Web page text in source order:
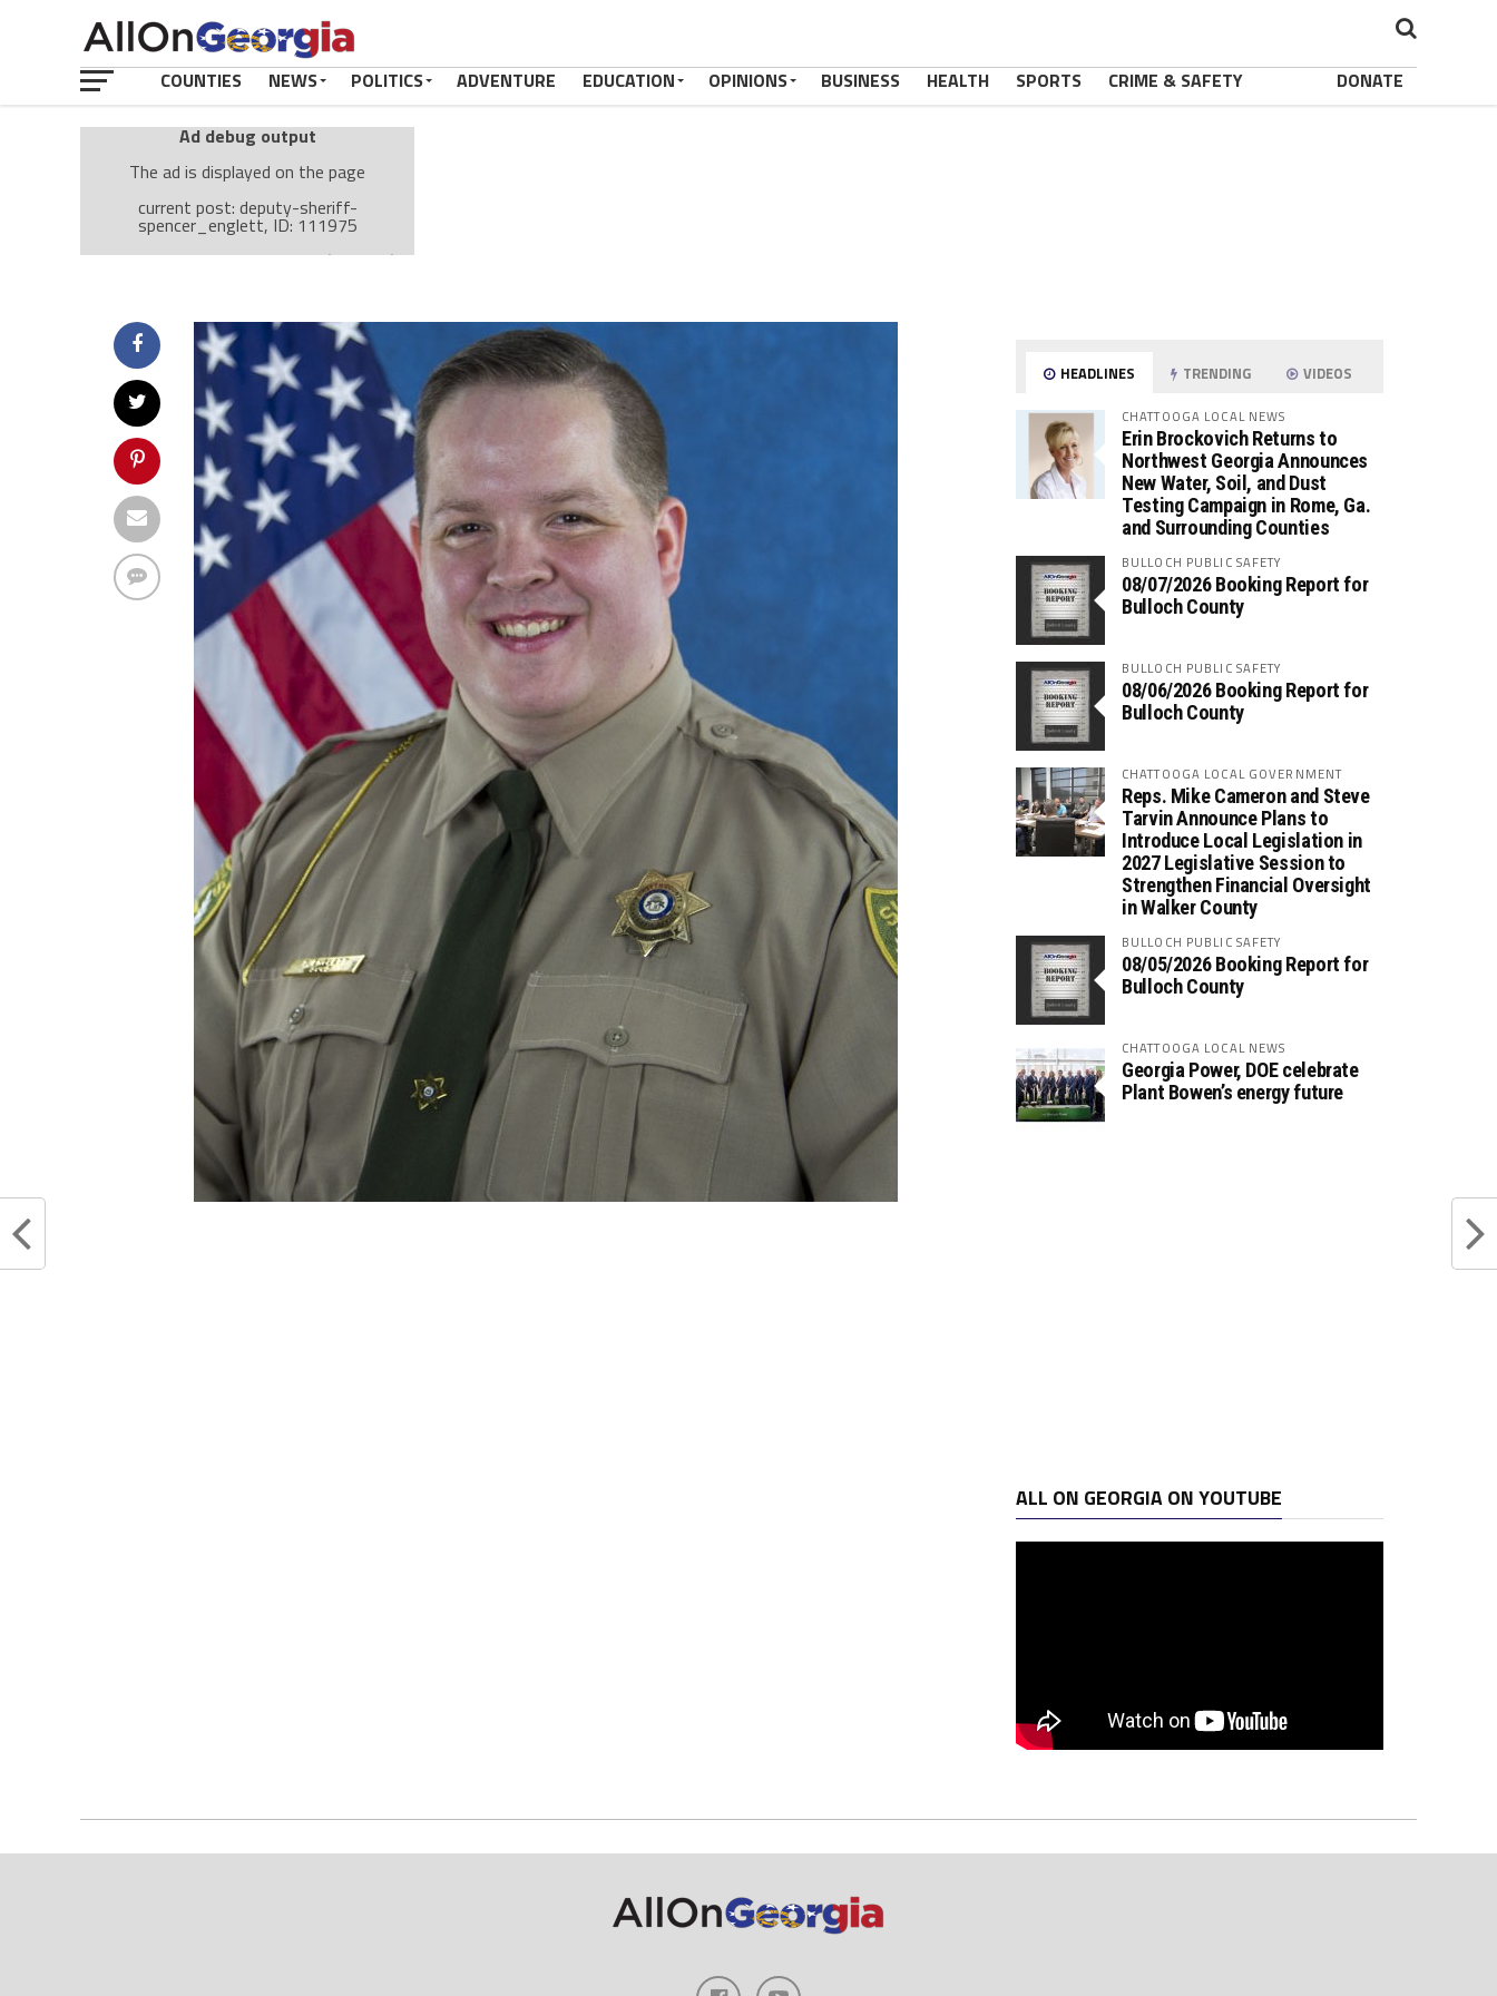
COUNTIES NEWS POLITICS ADVENTURE EDUCATION OPINIONS BUSINESS HEALTH SPORTS CRIME & SAFETY DONATE
Ad debug output
The ad is displayed on the page
current post: deputy-sheriff-
spencer_englett, ID: 111975
Ad: Attachment Top Adsense (237182)
type: mobile
value: desktop
Cache-busting:passive
The ad can work with passive cache-busting
The ad is displayed on the page
Find solutions in the manual
HEADLINES TRENDING VIDEOS
CHATTOOGA LOCAL NEWS
Erin Brockovich Returns to
Northwest Georgia Announces
New Water, Soil, and Dust
Testing Campaign in Rome, Ga.
and Surrounding Counties
BULLOCH PUBLIC SAFETY
08/07/2026 Booking Report for
Bulloch County
BULLOCH PUBLIC SAFETY
08/06/2026 Booking Report for
Bulloch County
CHATTOOGA LOCAL GOVERNMENT
Reps. Mike Cameron and Steve
Tarvin Announce Plans to
Introduce Local Legislation in
2027 Legislative Session to
Strengthen Financial Oversight
in Walker County
BULLOCH PUBLIC SAFETY
08/05/2026 Booking Report for
Bulloch County
CHATTOOGA LOCAL NEWS
Georgia Power, DOE celebrate
Plant Bowen’s energy future
ALL ON GEORGIA ON YOUTUBE